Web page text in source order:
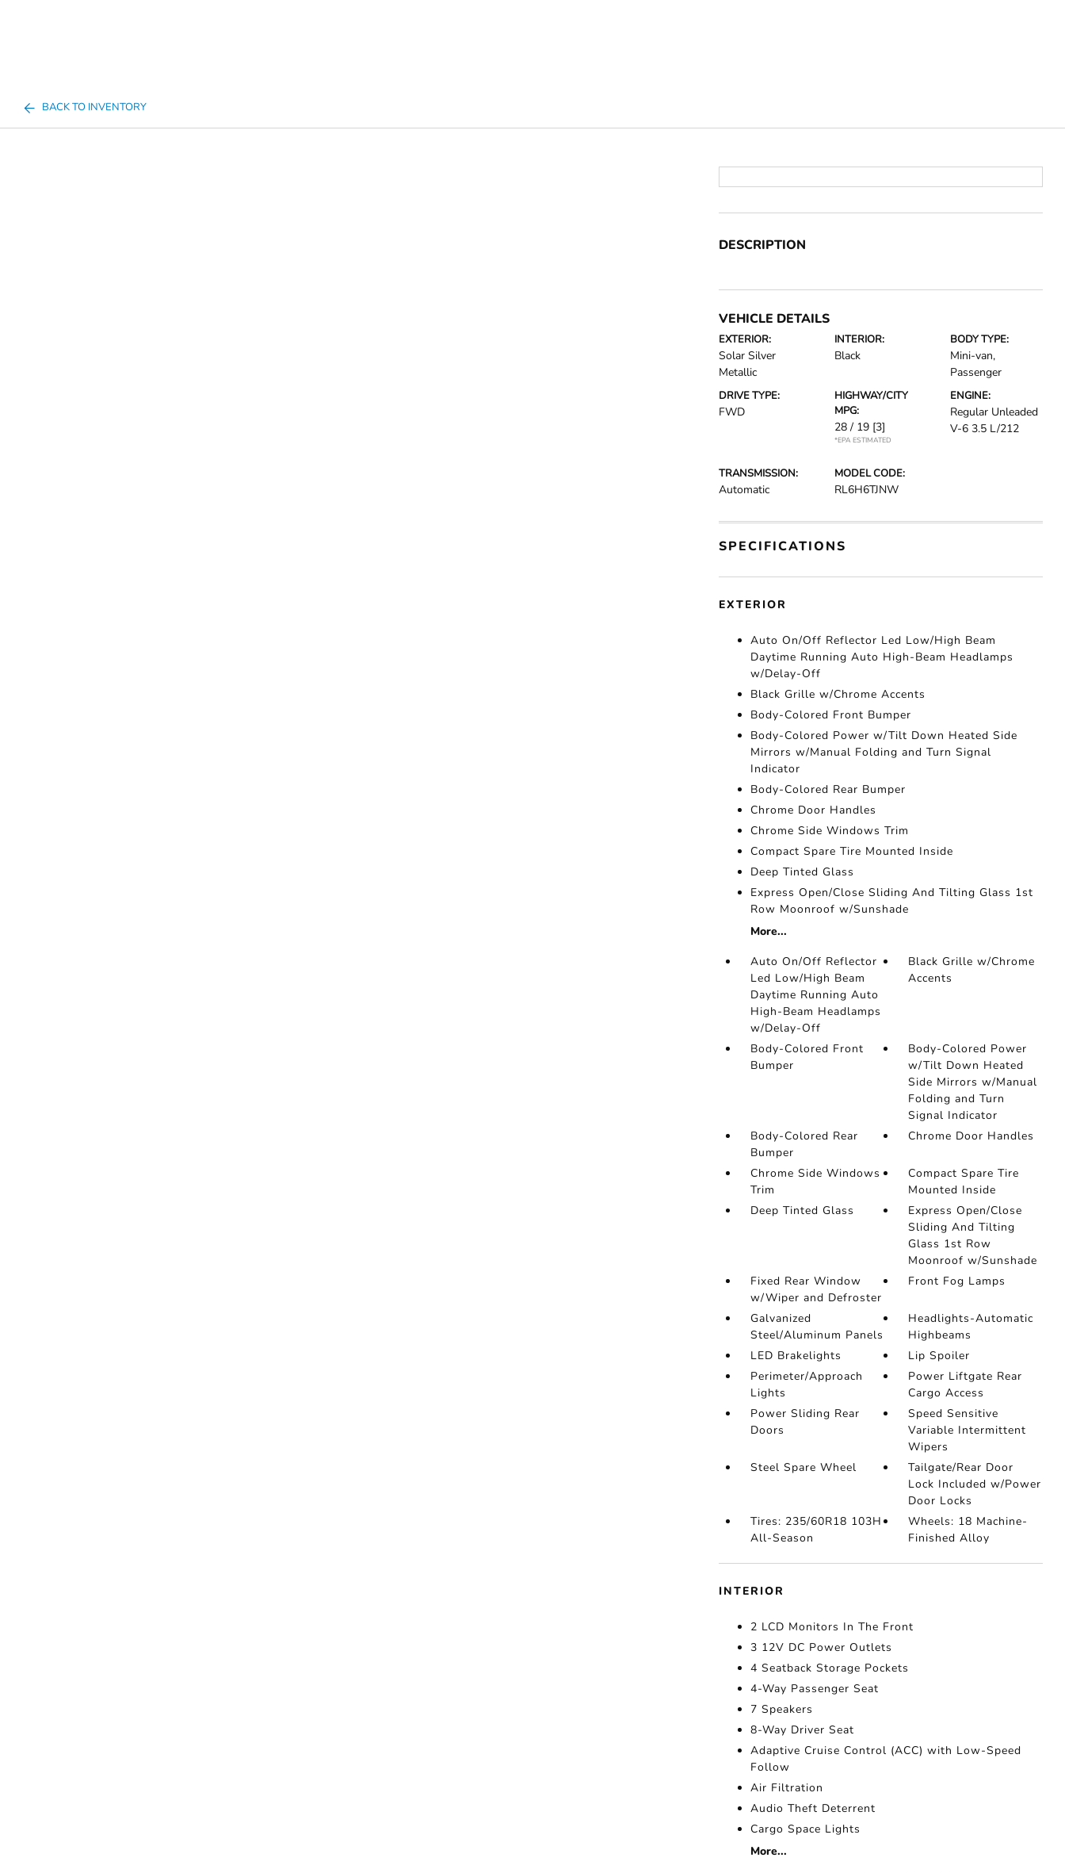
BACK TO INVENTORY
DESCRIPTION
VEHICLE DETAILS
EXTERIOR:
Solar Silver
Metallic
INTERIOR:
Black
BODY TYPE:
Mini-van,
Passenger
DRIVE TYPE:
FWD
HIGHWAY/CITY
MPG:
28 / 19 [3]
*EPA ESTIMATED
ENGINE:
Regular Unleaded
V-6 3.5 L/212
TRANSMISSION:
Automatic
MODEL CODE:
RL6H6TJNW
SPECIFICATIONS
EXTERIOR
Auto On/Off Reflector Led Low/High Beam
Daytime Running Auto High-Beam Headlamps
w/Delay-Off
Black Grille w/Chrome Accents
Body-Colored Front Bumper
Body-Colored Power w/Tilt Down Heated Side
Mirrors w/Manual Folding and Turn Signal
Indicator
Body-Colored Rear Bumper
Chrome Door Handles
Chrome Side Windows Trim
Compact Spare Tire Mounted Inside
Deep Tinted Glass
Express Open/Close Sliding And Tilting Glass 1st
Row Moonroof w/Sunshade
More...
Auto On/Off Reflector
Led Low/High Beam
Daytime Running Auto
High-Beam Headlamps
w/Delay-Off
Black Grille w/Chrome
Accents
Body-Colored Front
Bumper
Body-Colored Power
w/Tilt Down Heated
Side Mirrors w/Manual
Folding and Turn
Signal Indicator
Body-Colored Rear
Bumper
Chrome Door Handles
Chrome Side Windows
Trim
Compact Spare Tire
Mounted Inside
Deep Tinted Glass
Express Open/Close
Sliding And Tilting
Glass 1st Row
Moonroof w/Sunshade
Fixed Rear Window
w/Wiper and Defroster
Front Fog Lamps
Galvanized
Steel/Aluminum Panels
Headlights-Automatic
Highbeams
LED Brakelights
Lip Spoiler
Perimeter/Approach
Lights
Power Liftgate Rear
Cargo Access
Power Sliding Rear
Doors
Speed Sensitive
Variable Intermittent
Wipers
Steel Spare Wheel
Tailgate/Rear Door
Lock Included w/Power
Door Locks
Tires: 235/60R18 103H
All-Season
Wheels: 18 Machine-
Finished Alloy
INTERIOR
2 LCD Monitors In The Front
3 12V DC Power Outlets
4 Seatback Storage Pockets
4-Way Passenger Seat
7 Speakers
8-Way Driver Seat
Adaptive Cruise Control (ACC) with Low-Speed
Follow
Air Filtration
Audio Theft Deterrent
Cargo Space Lights
More...